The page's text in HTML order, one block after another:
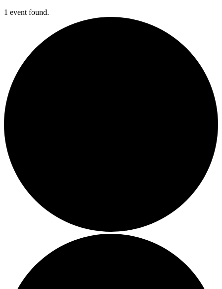
1 event found.